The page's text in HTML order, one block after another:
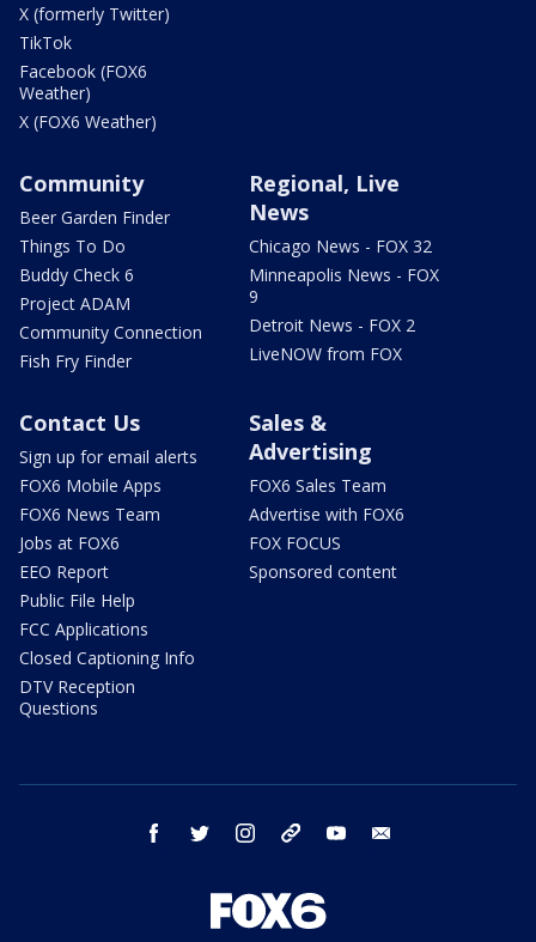
X (formerly Twitter)
TikTok
Facebook (FOX6
Weather)
X (FOX6 Weather)
Community
Beer Garden Finder
Things To Do
Buddy Check 6
Project ADAM
Community Connection
Fish Fry Finder
Regional, Live
News
Chicago News - FOX 32
Minneapolis News - FOX
9
Detroit News - FOX 2
LiveNOW from FOX
Contact Us
Sign up for email alerts
FOX6 Mobile Apps
FOX6 News Team
Jobs at FOX6
EEO Report
Public File Help
FCC Applications
Closed Captioning Info
DTV Reception
Questions
Sales &
Advertising
FOX6 Sales Team
Advertise with FOX6
FOX FOCUS
Sponsored content
facebook twitter instagram threads youtube